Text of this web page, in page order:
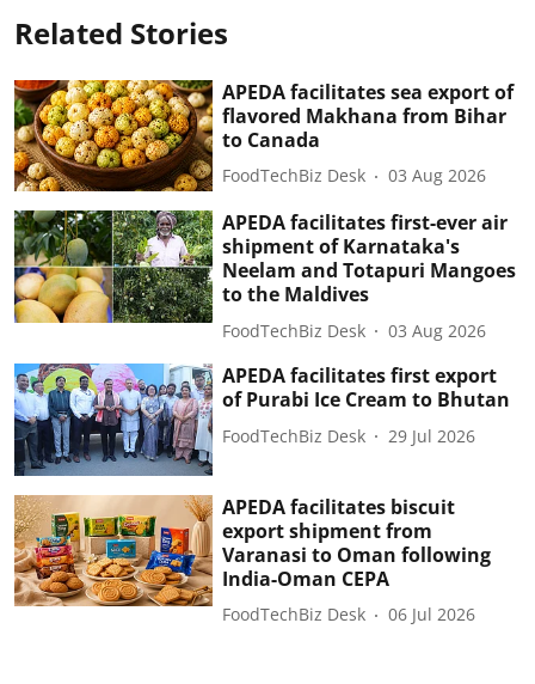
Related Stories
APEDA facilitates sea export of
flavored Makhana from Bihar
to Canada
FoodTechBiz Desk 03 Aug 2026
APEDA facilitates first-ever air
shipment of Karnataka's
Neelam and Totapuri Mangoes
to the Maldives
FoodTechBiz Desk 03 Aug 2026
APEDA facilitates first export
of Purabi Ice Cream to Bhutan
FoodTechBiz Desk 29 Jul 2026
APEDA facilitates biscuit
export shipment from
Varanasi to Oman following
India-Oman CEPA
FoodTechBiz Desk 06 Jul 2026